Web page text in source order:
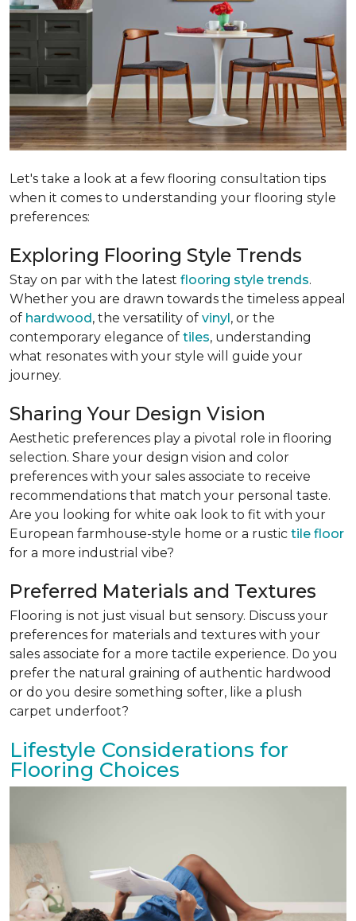
Let's take a look at a few flooring consultation tips
when it comes to understanding your flooring style
preferences:
Exploring Flooring Style Trends
Stay on par with the latest flooring style trends.
Whether you are drawn towards the timeless appeal
of hardwood , the versatility of vinyl , or the
contemporary elegance of tiles, understanding
what resonates with your style will guide your
journey.
Sharing Your Design Vision
Aesthetic preferences play a pivotal role in flooring
selection. Share your design vision and color
preferences with your sales associate to receive
recommendations that match your personal taste.
Are you looking for white oak look to fit with your
European farmhouse-style home or a rustic tile floor
for a more industrial vibe?
Preferred Materials and Textures
Flooring is not just visual but sensory. Discuss your
preferences for materials and textures with your
sales associate for a more tactile experience. Do you
prefer the natural graining of authentic hardwood
or do you desire something softer, like a plush
carpet underfoot?
Lifestyle Considerations for
Flooring Choices